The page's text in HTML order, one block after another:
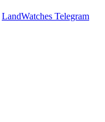
LandWatches Telegram